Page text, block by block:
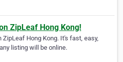
ZipLeaf Hong Kong!
Hong Kong. It's fast, easy,
listing will be online.